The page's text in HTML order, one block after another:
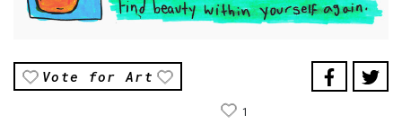
Vote for Art
1